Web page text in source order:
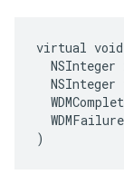
virtual void
NSInteger
NSInteger
)